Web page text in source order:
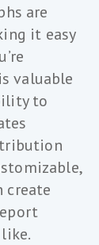
are
it easy
valuable
to
create